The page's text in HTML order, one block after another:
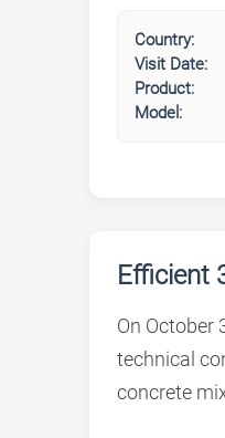
Country:
Visit Date:
Product:
Model:
Efficient
On October
technical
concrete